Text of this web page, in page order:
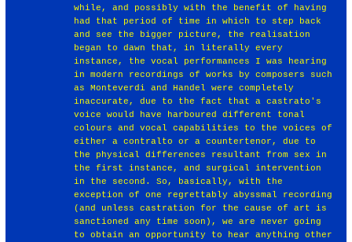
while, and possibly with the benefit of having
had that period of time in which to step back
and see the bigger picture, the realisation
began to dawn that, in literally every
instance, the vocal performances I was hearing
in modern recordings of works by composers such
as Monteverdi and Handel were completely
inaccurate, due to the fact that a castrato's
voice would have harboured different tonal
colours and vocal capabilities to the voices of
either a contralto or a countertenor, due to
the physical differences resultant from sex in
the first instance, and surgical intervention
in the second. So, basically, with the
exception of one regrettably abyssmal recording
(and unless castration for the cause of art is
sanctioned any time soon), we are never going
to obtain an opportunity to hear anything other